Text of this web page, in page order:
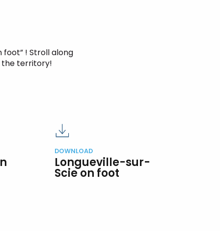
! Stroll along
the territory!
DOWNLOAD
Longueville-sur-
Scie on foot